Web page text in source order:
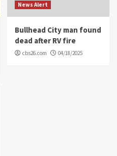
News Alert
Bullhead City man found
dead after RV fire
cbs26.com 04/18/2025